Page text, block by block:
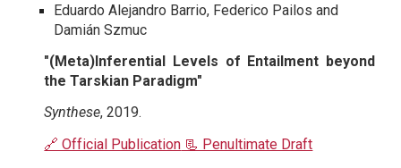
Eduardo Alejandro Barrio, Federico Pailos and
Damián Szmuc
"(Meta)Inferential Levels of Entailment beyond
the Tarskian Paradigm"
Synthese, 2019.
🔗 Official Publication 📃 Penultimate Draft